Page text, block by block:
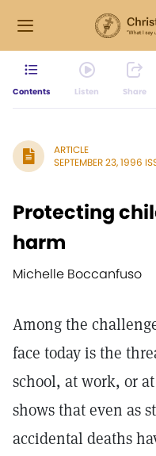
Contents Listen Share
ARTICLE
SEPTEMBER 23, 1996
Protecting
harm
Michelle Boccanfuso
Among the
face today is the
school, at work, or
shows that even as
accidental deaths